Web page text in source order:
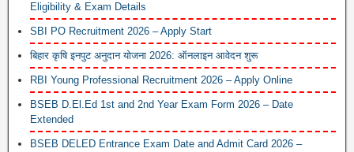
Eligibility & Exam Details
SBI PO Recruitment 2026 – Apply Start
बिहार कृषि इनपुट अनुदान योजना 2026: ऑनलाइन आवेदन शुरू
RBI Young Professional Recruitment 2026 – Apply Online
BSEB D.El.Ed 1st and 2nd Year Exam Form 2026 – Date
Extended
BSEB DELED Entrance Exam Date and Admit Card 2026 –